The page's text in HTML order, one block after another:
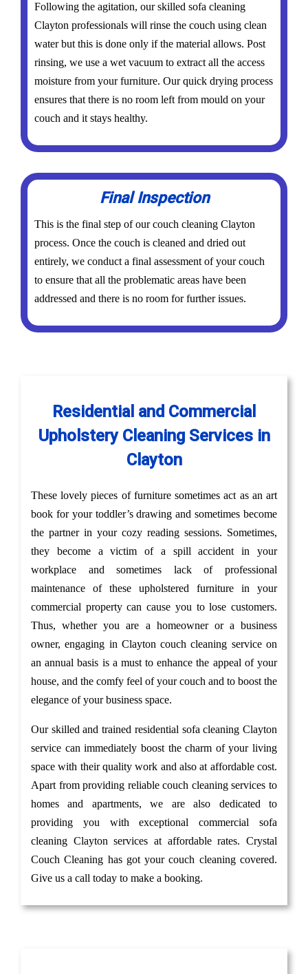
Following the agitation, our skilled sofa cleaning
Clayton professionals will rinse the couch using clean
water but this is done only if the material allows. Post
rinsing, we use a wet vacuum to extract all the access
moisture from your furniture. Our quick drying process
ensures that there is no room left from mould on your
couch and it stays healthy.
Final Inspection
This is the final step of our couch cleaning Clayton
process. Once the couch is cleaned and dried out
entirely, we conduct a final assessment of your couch
to ensure that all the problematic areas have been
addressed and there is no room for further issues.
Residential and Commercial
Upholstery Cleaning Services in
Clayton
These lovely pieces of furniture sometimes act as an art
book for your toddler’s drawing and sometimes become
the partner in your cozy reading sessions. Sometimes,
they become a victim of a spill accident in your
workplace and sometimes lack of professional
maintenance of these upholstered furniture in your
commercial property can cause you to lose customers.
Thus, whether you are a homeowner or a business
owner, engaging in Clayton couch cleaning service on
an annual basis is a must to enhance the appeal of your
house, and the comfy feel of your couch and to boost the
elegance of your business space.
Our skilled and trained residential sofa cleaning Clayton
service can immediately boost the charm of your living
space with their quality work and also at affordable cost.
Apart from providing reliable couch cleaning services to
homes and apartments, we are also dedicated to
providing you with exceptional commercial sofa
cleaning Clayton services at affordable rates. Crystal
Couch Cleaning has got your couch cleaning covered.
Give us a call today to make a booking.